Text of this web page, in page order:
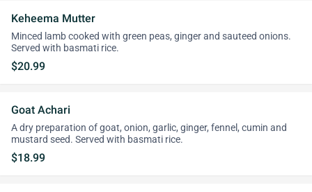
Keheema Mutter
Minced lamb cooked with green peas, ginger and sauteed onions.
Served with basmati rice.
$20.99
Goat Achari
A dry preparation of goat, onion, garlic, ginger, fennel, cumin and
mustard seed. Served with basmati rice.
$18.99